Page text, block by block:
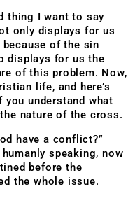
thing I want to say
only displays for us
of the sin
displays for us the
of this problem. Now,
life, and here’s
understand what
nature of the cross.
have a conflict?”
speaking, now
before the
the whole issue.